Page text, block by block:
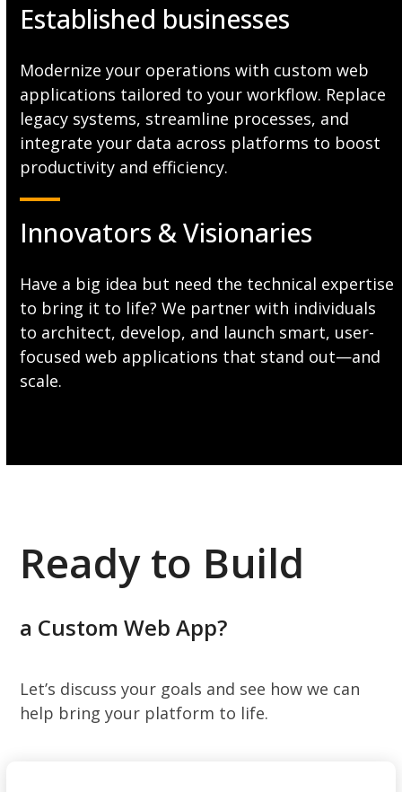
Established businesses
Modernize your operations with custom web
applications tailored to your workflow. Replace
legacy systems, streamline processes, and
integrate your data across platforms to boost
productivity and efficiency.
Innovators & Visionaries
Have a big idea but need the technical expertise
to bring it to life? We partner with individuals
to architect, develop, and launch smart, user-
focused web applications that stand out—and
scale.
Ready to Build
a Custom Web App?
Let’s discuss your goals and see how we can
help bring your platform to life.